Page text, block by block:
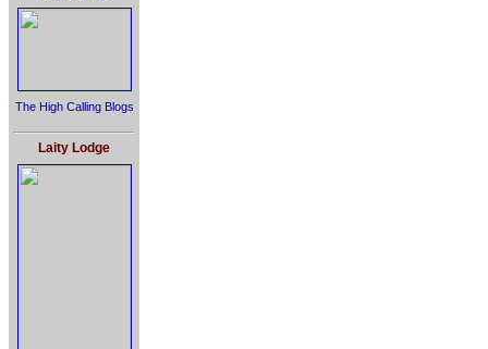
The High Calling Blogs
Laity Lodge